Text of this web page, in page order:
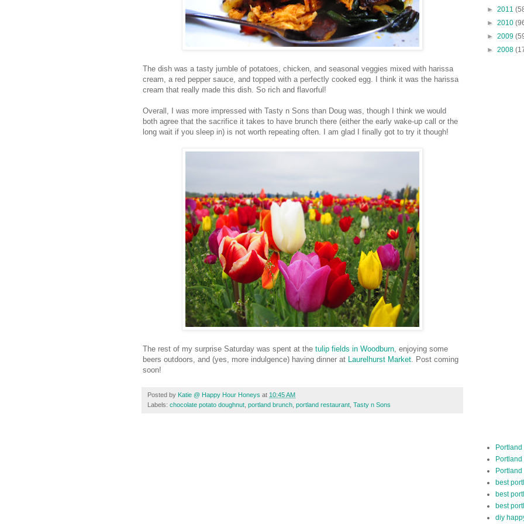
The dish was a tasty jumble of potatoes, chicken, and seasonal veggies mixed with harissa
cream, a red pepper sauce, and topped with a perfectly cooked egg. I think it was the harissa
cream that really made this dish. So rich and flavorful!
Overall, I was more impressed with Tasty n Sons than Doug was, though I think we would
both agree that the sacrifice it takes to have brunch there (either the early wake-up call or the
long wait if you sleep in) is not worth repeating often. I am glad I finally got to try it though!
The rest of my surprise Saturday was spent at the tulip fields in Woodburn, enjoying some
beers outdoors, and (yes, more indulgence) having dinner at Laurelhurst Market. Post coming
soon!
Posted by Katie @ Happy Hour Honeys at 10:45 AM
Labels: chocolate potato doughnut portland brunch portland restaurant Tasty n Sons
► 2011
► 2010
► 2009
► 2008
Portland
best
best
best
diy